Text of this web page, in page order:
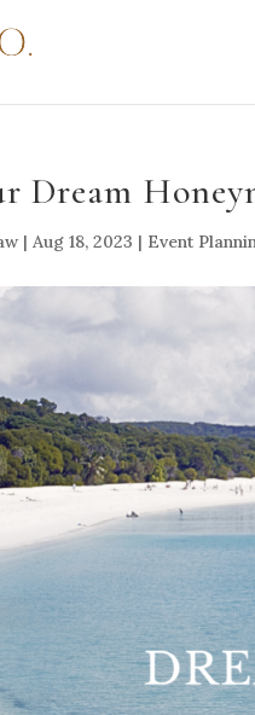
Dream
|Aug 18, 2023 | Event